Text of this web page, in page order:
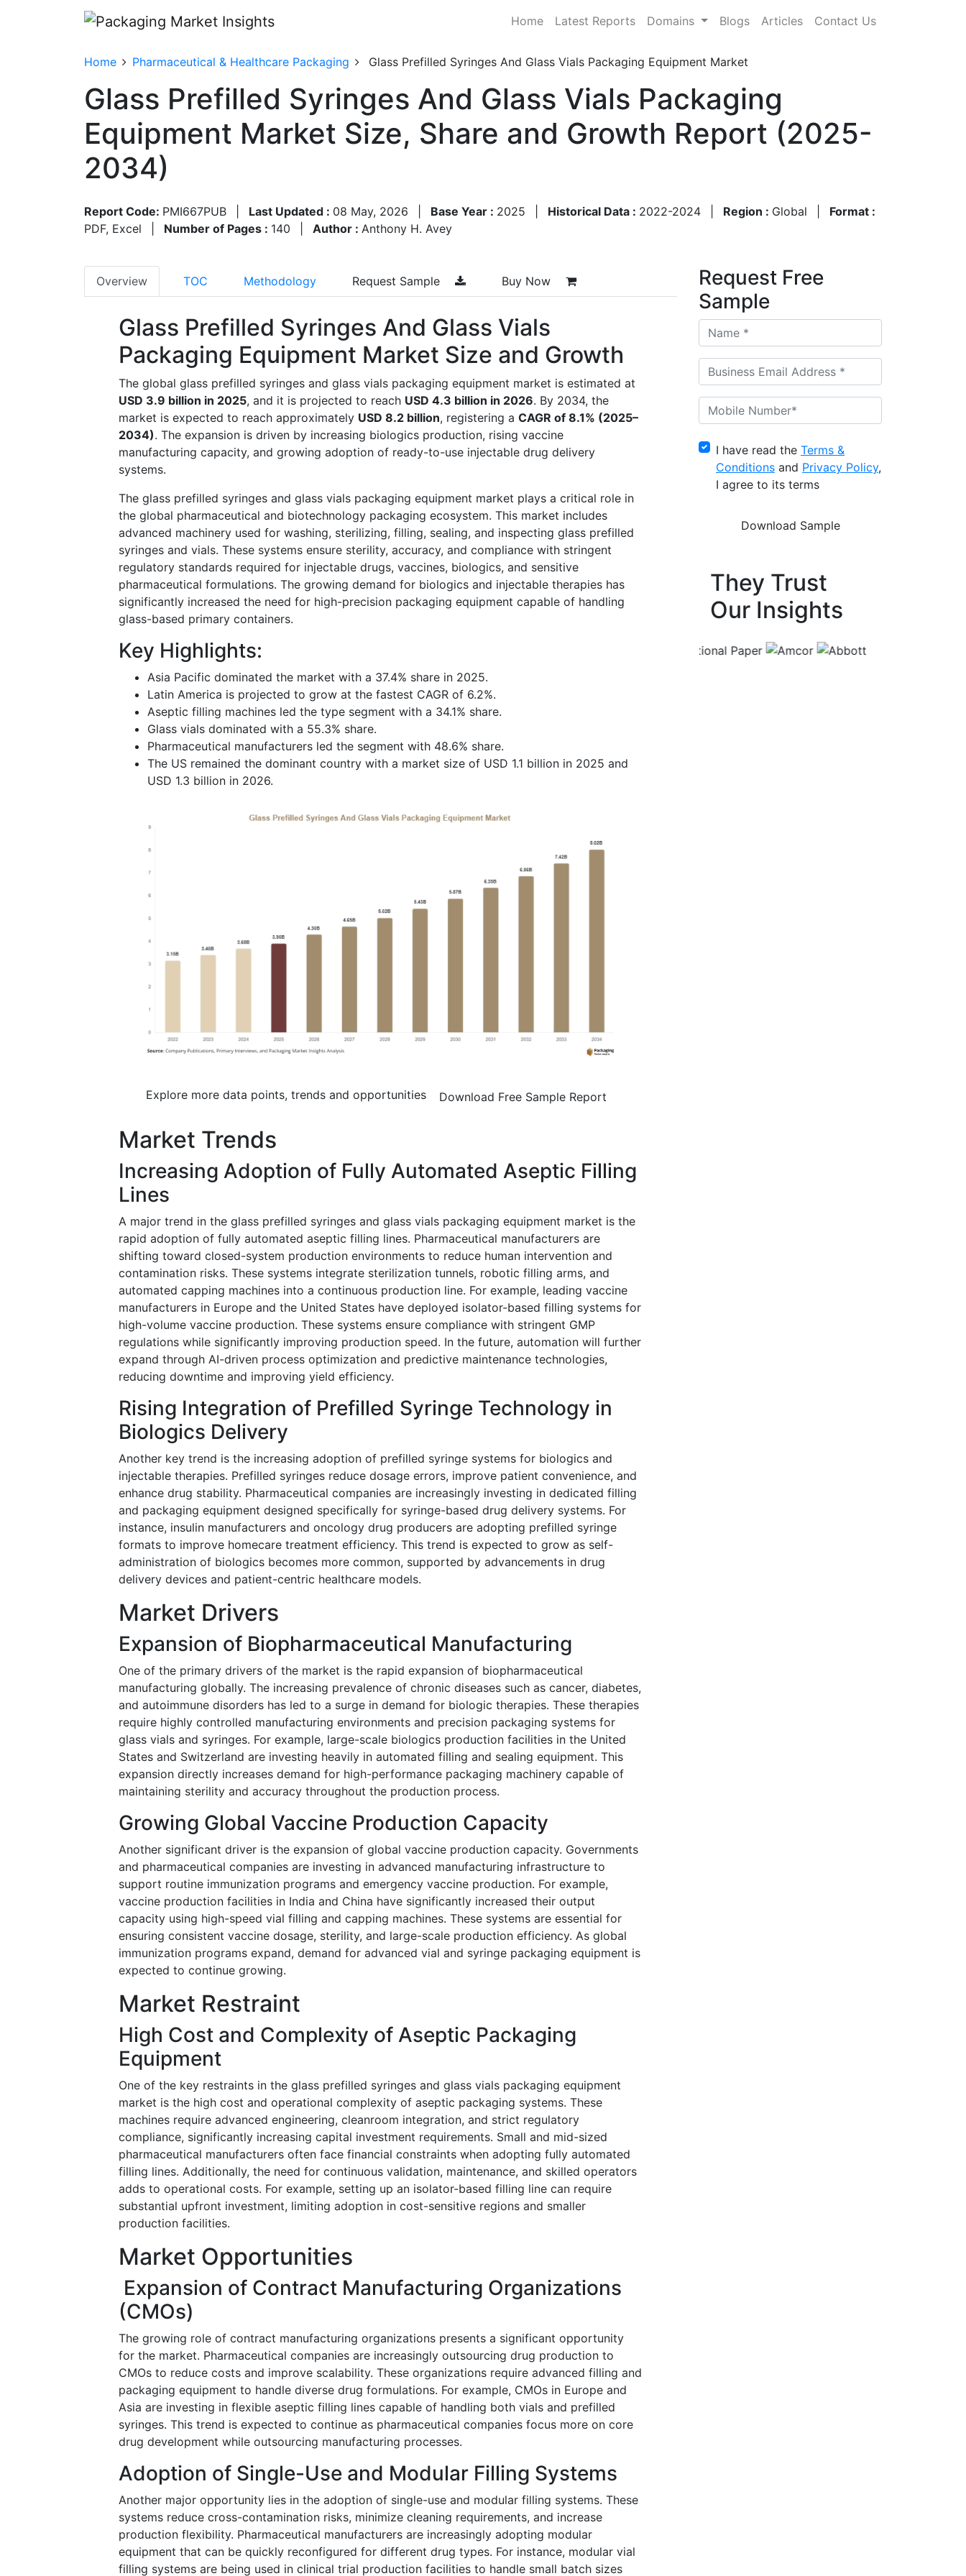
Home Latest Reports Domains Blogs Articles Contact Us
Home Pharmaceutical & Healthcare Packaging Glass Prefilled Syringes And Glass Vials Packaging Equipment Market
Glass Prefilled Syringes And Glass Vials Packaging
Equipment Market Size, Share and Growth Report (2025-
2034)
Report Code: PMI667PUB Last Updated : 08 May, 2026 Base Year : 2025 Historical Data : 2022-2024 Region : Global
Format :
PDF, Excel
Number of Pages : 140 Author : Anthony H. Avey
Overview TOC Methodology Request Sample Buy Now
Glass Prefilled Syringes And Glass Vials
Packaging Equipment Market Size and Growth
The global glass prefilled syringes and glass vials packaging equipment market is estimated at
USD 3.9 billion in 2025, and it is projected to reach USD 4.3 billion in 2026. By 2034, the
market is expected to reach approximately USD 8.2 billion, registering a CAGR of 8.1% (2025–
2034). The expansion is driven by increasing biologics production, rising vaccine
manufacturing capacity, and growing adoption of ready-to-use injectable drug delivery
systems.
The glass prefilled syringes and glass vials packaging equipment market plays a critical role in
the global pharmaceutical and biotechnology packaging ecosystem. This market includes
advanced machinery used for washing, sterilizing, filling, sealing, and inspecting glass prefilled
syringes and vials. These systems ensure sterility, accuracy, and compliance with stringent
regulatory standards required for injectable drugs, vaccines, biologics, and sensitive
pharmaceutical formulations. The growing demand for biologics and injectable therapies has
significantly increased the need for high-precision packaging equipment capable of handling
glass-based primary containers.
Key Highlights:
Asia Pacific dominated the market with a 37.4% share in 2025.
Latin America is projected to grow at the fastest CAGR of 6.2%.
Aseptic filling machines led the type segment with a 34.1% share.
Glass vials dominated with a 55.3% share.
Pharmaceutical manufacturers led the segment with 48.6% share.
The US remained the dominant country with a market size of USD 1.1 billion in 2025 and
USD 1.3 billion in 2026.
Explore more data points, trends and opportunities Download Free Sample Report
Market Trends
Increasing Adoption of Fully Automated Aseptic Filling
Lines
A major trend in the glass prefilled syringes and glass vials packaging equipment market is the
rapid adoption of fully automated aseptic filling lines. Pharmaceutical manufacturers are
shifting toward closed-system production environments to reduce human intervention and
contamination risks. These systems integrate sterilization tunnels, robotic filling arms, and
automated capping machines into a continuous production line. For example, leading vaccine
manufacturers in Europe and the United States have deployed isolator-based filling systems for
high-volume vaccine production. These systems ensure compliance with stringent GMP
regulations while significantly improving production speed. In the future, automation will further
expand through AI-driven process optimization and predictive maintenance technologies,
reducing downtime and improving yield efficiency.
Rising Integration of Prefilled Syringe Technology in
Biologics Delivery
Another key trend is the increasing adoption of prefilled syringe systems for biologics and
injectable therapies. Prefilled syringes reduce dosage errors, improve patient convenience, and
enhance drug stability. Pharmaceutical companies are increasingly investing in dedicated filling
and packaging equipment designed specifically for syringe-based drug delivery systems. For
instance, insulin manufacturers and oncology drug producers are adopting prefilled syringe
formats to improve homecare treatment efficiency. This trend is expected to grow as self-
administration of biologics becomes more common, supported by advancements in drug
delivery devices and patient-centric healthcare models.
Market Drivers
Expansion of Biopharmaceutical Manufacturing
One of the primary drivers of the market is the rapid expansion of biopharmaceutical
manufacturing globally. The increasing prevalence of chronic diseases such as cancer, diabetes,
and autoimmune disorders has led to a surge in demand for biologic therapies. These therapies
require highly controlled manufacturing environments and precision packaging systems for
glass vials and syringes. For example, large-scale biologics production facilities in the United
States and Switzerland are investing heavily in automated filling and sealing equipment. This
expansion directly increases demand for high-performance packaging machinery capable of
maintaining sterility and accuracy throughout the production process.
Growing Global Vaccine Production Capacity
Another significant driver is the expansion of global vaccine production capacity. Governments
and pharmaceutical companies are investing in advanced manufacturing infrastructure to
support routine immunization programs and emergency vaccine production. For example,
vaccine production facilities in India and China have significantly increased their output
capacity using high-speed vial filling and capping machines. These systems are essential for
ensuring consistent vaccine dosage, sterility, and large-scale production efficiency. As global
immunization programs expand, demand for advanced vial and syringe packaging equipment is
expected to continue growing.
Market Restraint
High Cost and Complexity of Aseptic Packaging
Equipment
One of the key restraints in the glass prefilled syringes and glass vials packaging equipment
market is the high cost and operational complexity of aseptic packaging systems. These
machines require advanced engineering, cleanroom integration, and strict regulatory
compliance, significantly increasing capital investment requirements. Small and mid-sized
pharmaceutical manufacturers often face financial constraints when adopting fully automated
filling lines. Additionally, the need for continuous validation, maintenance, and skilled operators
adds to operational costs. For example, setting up an isolator-based filling line can require
substantial upfront investment, limiting adoption in cost-sensitive regions and smaller
production facilities.
Market Opportunities
Expansion of Contract Manufacturing Organizations
(CMOs)
The growing role of contract manufacturing organizations presents a significant opportunity
for the market. Pharmaceutical companies are increasingly outsourcing drug production to
CMOs to reduce costs and improve scalability. These organizations require advanced filling and
packaging equipment to handle diverse drug formulations. For example, CMOs in Europe and
Asia are investing in flexible aseptic filling lines capable of handling both vials and prefilled
syringes. This trend is expected to continue as pharmaceutical companies focus more on core
drug development while outsourcing manufacturing processes.
Adoption of Single-Use and Modular Filling Systems
Another major opportunity lies in the adoption of single-use and modular filling systems. These
systems reduce cross-contamination risks, minimize cleaning requirements, and increase
production flexibility. Pharmaceutical manufacturers are increasingly adopting modular
equipment that can be quickly reconfigured for different drug types. For instance, modular vial
filling systems are being used in clinical trial production facilities to handle small batch sizes
Request Free
Sample
I have read the Terms &
Conditions and Privacy Policy,
I agree to its terms
They Trust
Our Insights